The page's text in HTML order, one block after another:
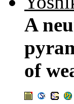
A
of